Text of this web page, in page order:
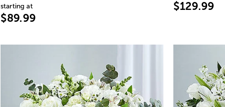
starting at
$89.99
$129.99